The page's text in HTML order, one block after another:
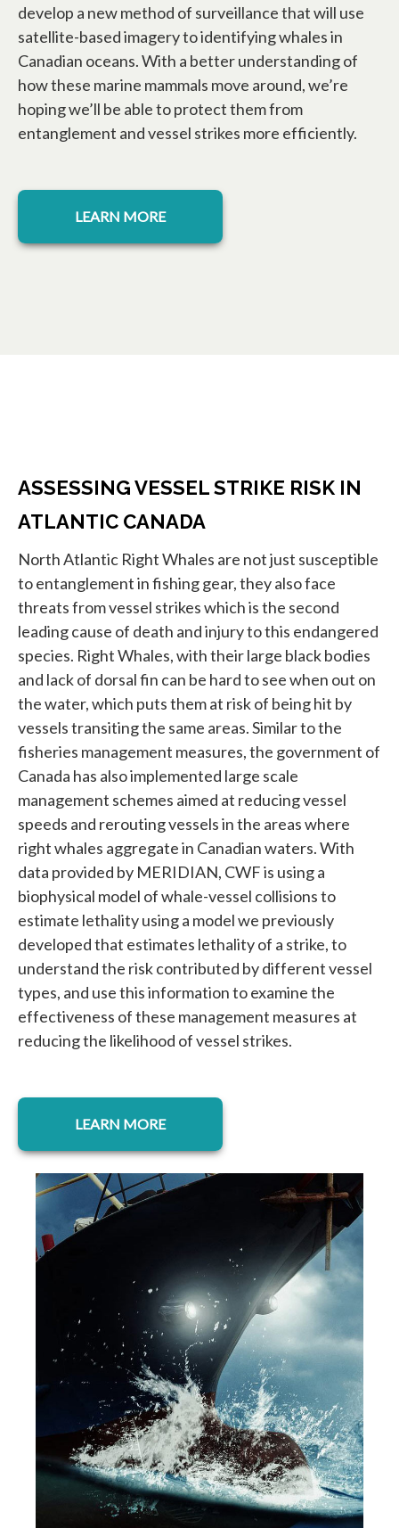
develop a new method of surveillance that will use
satellite-based imagery to identifying whales in
Canadian oceans. With a better understanding of
how these marine mammals move around, we’re
hoping we’ll be able to protect them from
entanglement and vessel strikes more efficiently.
LEARN MORE
opens in a new tab
ASSESSING VESSEL STRIKE RISK IN
ATLANTIC CANADA
North Atlantic Right Whales are not just susceptible
to entanglement in fishing gear, they also face
threats from vessel strikes which is the second
leading cause of death and injury to this endangered
species. Right Whales, with their large black bodies
and lack of dorsal fin can be hard to see when out on
the water, which puts them at risk of being hit by
vessels transiting the same areas. Similar to the
fisheries management measures, the government of
Canada has also implemented large scale
management schemes aimed at reducing vessel
speeds and rerouting vessels in the areas where
right whales aggregate in Canadian waters. With
data provided by MERIDIAN, CWF is using a
biophysical model of whale-vessel collisions to
estimate lethality using a model we previously
developed that estimates lethality of a strike, to
understand the risk contributed by different vessel
types, and use this information to examine the
effectiveness of these management measures at
reducing the likelihood of vessel strikes.
LEARN MORE
opens in a new tab